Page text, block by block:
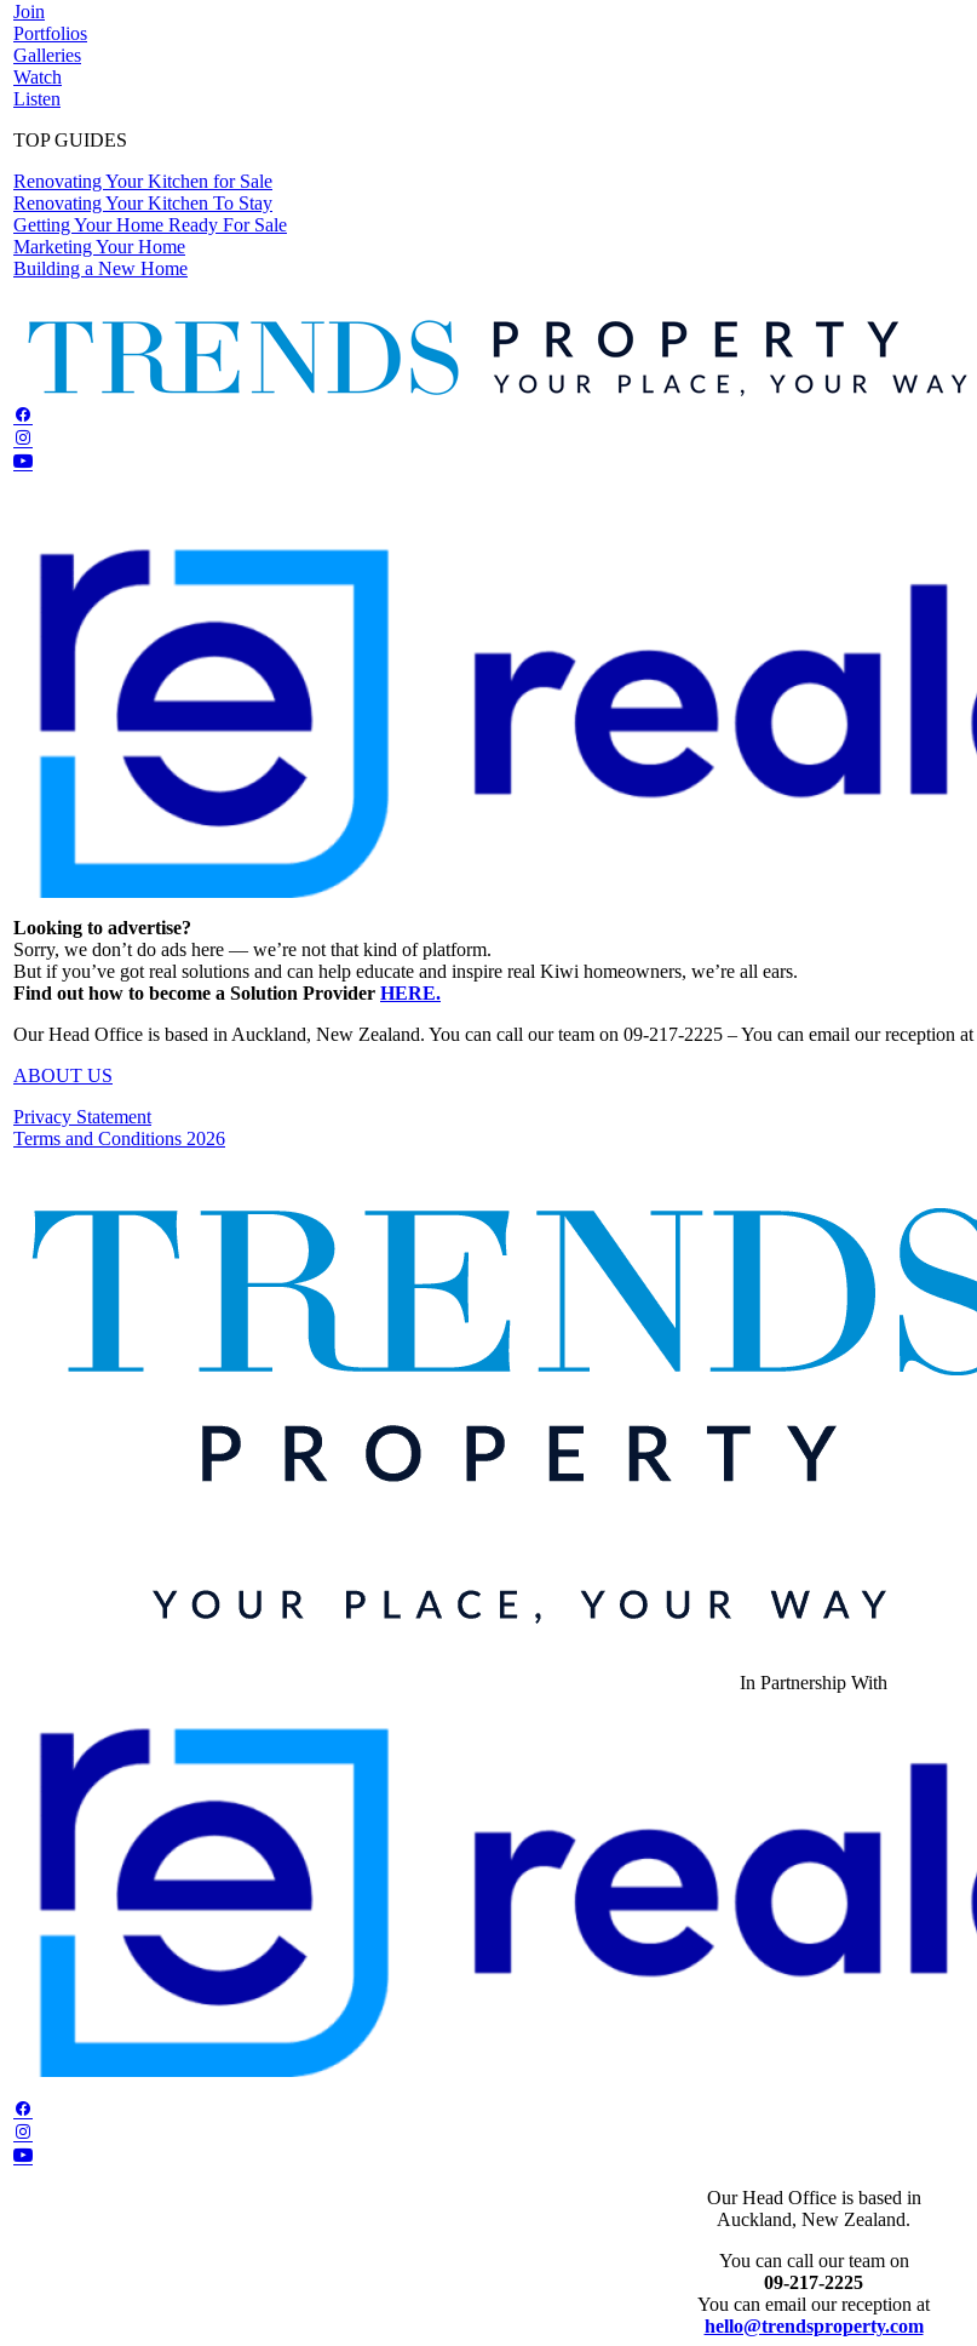
Join
Portfolios
Galleries
Watch
Listen
TOP GUIDES
Renovating Your Kitchen for Sale
Renovating Your Kitchen To Stay
Getting Your Home Ready For Sale
Marketing Your Home
Building a New Home
Looking to advertise?
Sorry, we don’t do ads here — we’re not that kind of platform.
But if you’ve got real solutions and can help educate and inspire real Kiwi homeowners, we’re all ears.
Find out how to become a Solution Provider HERE.
Our Head Office is based in Auckland, New Zealand. You can call our team on 09-217-2225 – You can email our reception at
ABOUT US
Privacy Statement
Terms and Conditions 2026
In Partnership With
Our Head Office is based in
Auckland, New Zealand.
You can call our team on
09-217-2225
You can email our reception at
hello@trendsproperty.com